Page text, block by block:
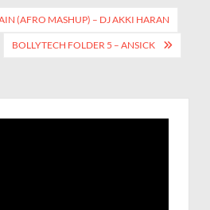
(AFRO MASHUP) – DJ AKKI HARAN
BOLLYTECH FOLDER 5 – ANSICK